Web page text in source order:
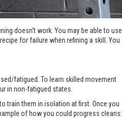
doesn't work. You may be able to use
for failure when refining a skill. You
fatigued. To learn skilled movement
in non-fatigued states.
train them in isolation at first. Once you
of how you could progress cleans: